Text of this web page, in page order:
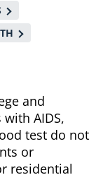
and
AIDS,
test do not
or
residential